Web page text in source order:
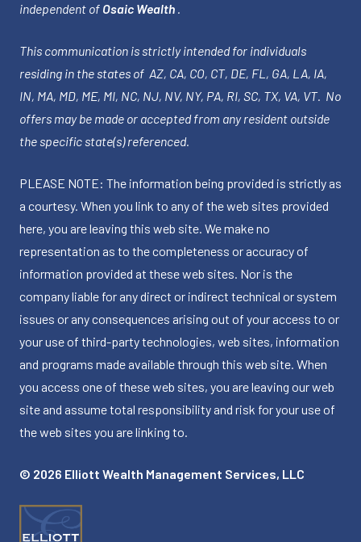
independent of Osaic Wealth .
This communication is strictly intended for individuals
residing in the states of AZ, CA, CO, CT, DE, FL, GA, LA, IA,
IN, MA, MD, ME, MI, NC, NJ, NV, NY, PA, RI, SC, TX, VA, VT. No
offers may be made or accepted from any resident outside
the specific state(s) referenced.
PLEASE NOTE: The information being provided is strictly as
a courtesy. When you link to any of the web sites provided
here, you are leaving this web site. We make no
representation as to the completeness or accuracy of
information provided at these web sites. Nor is the
company liable for any direct or indirect technical or system
issues or any consequences arising out of your access to or
your use of third-party technologies, web sites, information
and programs made available through this web site. When
you access one of these web sites, you are leaving our web
site and assume total responsibility and risk for your use of
the web sites you are linking to.
© 2026 Elliott Wealth Management Services, LLC